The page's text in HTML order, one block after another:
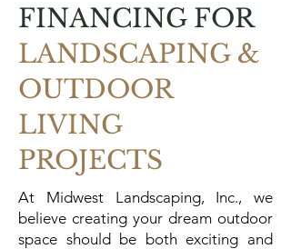
FINANCING FOR
LANDSCAPING &
OUTDOOR
LIVING
PROJECTS
At Midwest Landscaping, Inc., we
believe creating your dream outdoor
space should be both exciting and